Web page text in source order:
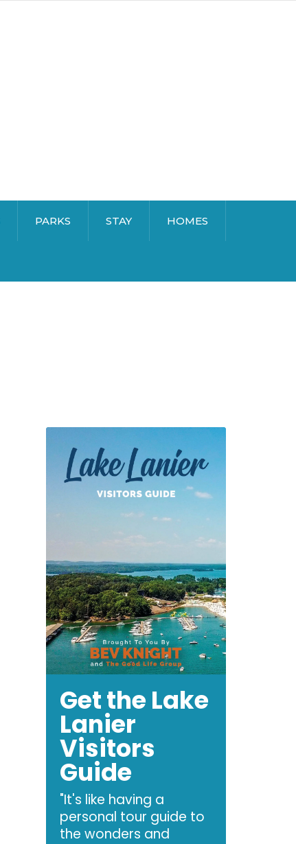
PARKS STAY HOMES
Get the Lake
Lanier
Visitors
Guide
"It's like having a
personal tour guide to
the wonders and